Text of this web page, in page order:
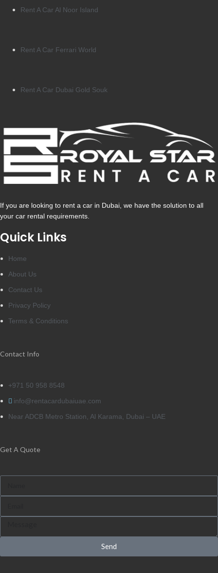
Rent A Car Al Noor Island
Rent A Car Ferrari World
Rent A Car Dubai Gold Souk
If you are looking to rent a car in Dubai, we have the solution to all
your car rental requirements.
Quick Links
Home
About Us
Contact Us
Privacy Policy
Terms & Conditions
Contact Info
+971 50 958 8548
info@rentacardubaiuae.com
Near ADCB Metro Station, Al Karama, Dubai – UAE
Get A Quote
Send